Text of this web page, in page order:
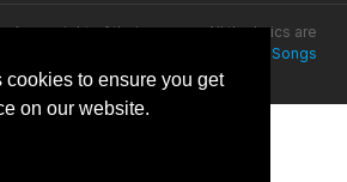
to ensure you get
on our website.
copyright of their owners. All the lyrics are
Latest Hindi Songs
Lyrics